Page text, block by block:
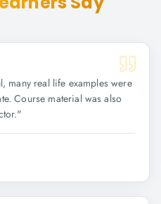
many real life examples were
Course material was also
"